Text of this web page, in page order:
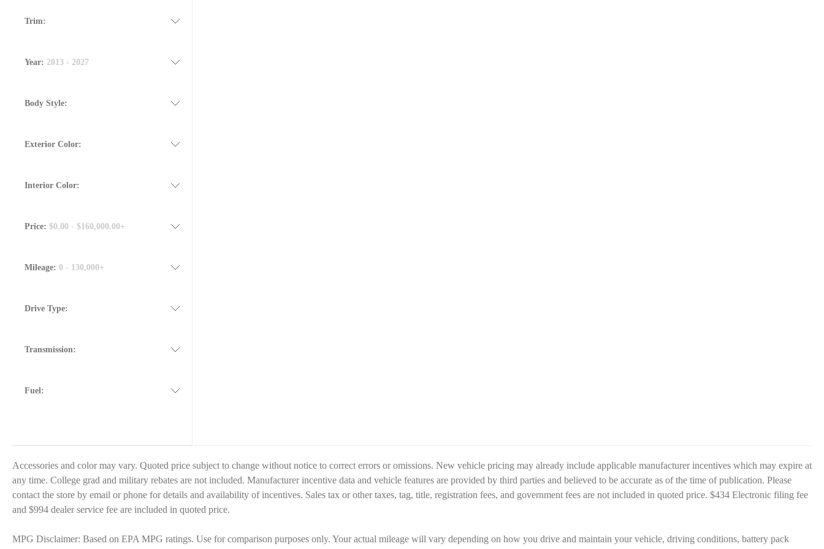
Trim:
Year: 2013 - 2027
Body Style:
Exterior Color:
Interior Color:
Price: $0.00 - $160,000.00+
Mileage: 0 - 130,000+
Drive Type:
Transmission:
Fuel:
Accessories and color may vary. Quoted price subject to change without notice to correct errors or omissions. New vehicle pricing may already include applicable manufacturer incentives which may expire at
any time. College grad and military rebates are not included. Manufacturer incentive data and vehicle features are provided by third parties and believed to be accurate as of the time of publication. Please
contact the store by email or phone for details and availability of incentives. Sales tax or other taxes, tag, title, registration fees, and government fees are not included in quoted price. $434 Electronic filing fee
and $994 dealer service fee are included in quoted price.
MPG Disclaimer: Based on EPA MPG ratings. Use for comparison purposes only. Your actual mileage will vary depending on how you drive and maintain your vehicle, driving conditions, battery pack